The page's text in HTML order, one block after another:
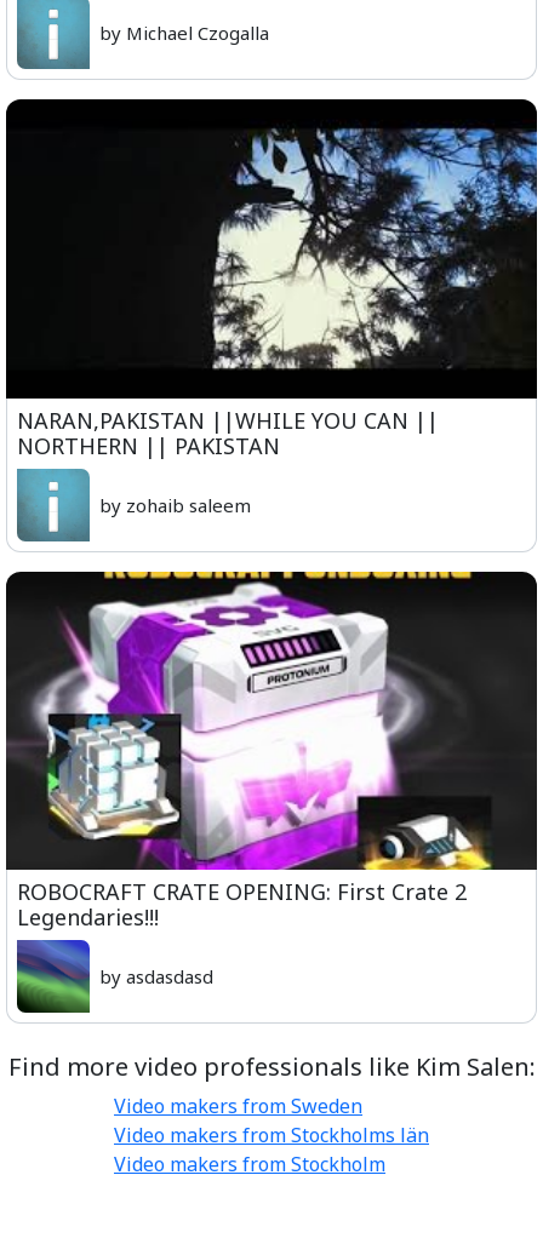
by Michael Czogalla
NARAN,PAKISTAN ||WHILE YOU CAN ||
NORTHERN || PAKISTAN
by zohaib saleem
ROBOCRAFT CRATE OPENING: First Crate 2
Legendaries!!!
by asdasdasd
Find more video professionals like Kim Salen:
Video makers from Sweden
Video makers from Stockholms län
Video makers from Stockholm